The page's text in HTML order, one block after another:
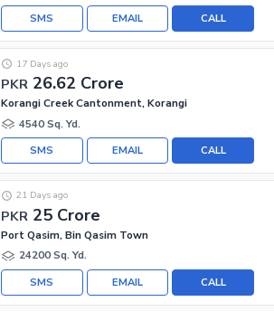
CALL
EMAIL
SMS
PKR 26.62 Crore
17 Days ago
Korangi Creek Cantonment, Korangi
4540 Sq. Yd.
CALL
EMAIL
SMS
PKR 25 Crore
21 Days ago
Port Qasim, Bin Qasim Town
24200 Sq. Yd.
CALL
EMAIL
SMS